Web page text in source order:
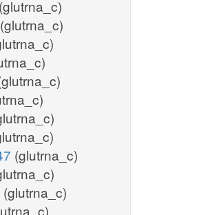
(glutrna_c)
(glutrna_c)
(glutrna_c)
(glutrna_c)